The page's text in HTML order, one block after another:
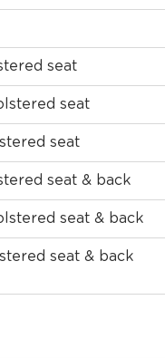
seat
seat
seat
seat & back
seat & back
seat & back